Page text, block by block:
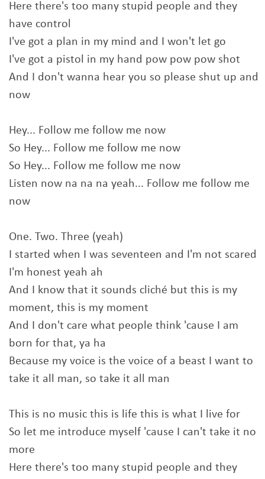
Here there's too many stupid people and they
have control
I've got a plan in my mind and I won't let go
I've got a pistol in my hand pow pow pow shot
And I don't wanna hear you so please shut up and
now
Hey... Follow me follow me now
So Hey... Follow me follow me now
So Hey... Follow me follow me now
Listen now na na na yeah... Follow me follow me
now
One. Two. Three (yeah)
I started when I was seventeen and I'm not scared
I'm honest yeah ah
And I know that it sounds cliché but this is my
moment, this is my moment
And I don't care what people think 'cause I am
born for that, ya ha
Because my voice is the voice of a beast I want to
take it all man, so take it all man
This is no music this is life this is what I live for
So let me introduce myself 'cause I can't take it no
more
Here there's too many stupid people and they